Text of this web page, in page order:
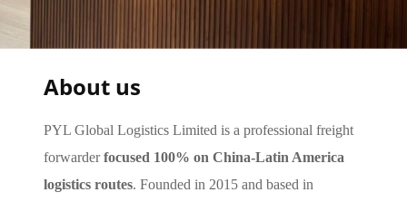
About us
PYL Global Logistics Limited is a professional freight
forwarderfocused 100% on China-Latin America
logistics routes. Founded in 2015 and based in